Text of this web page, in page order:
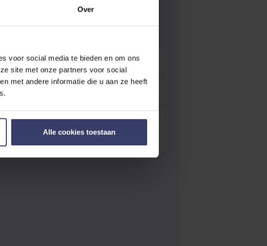
Over
voor social media te bieden en om ons
site met onze partners voor social
met andere informatie die u aan ze heeft
Alle cookies toestaan